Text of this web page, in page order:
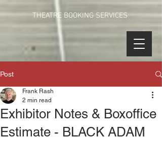
THEATRE BOOKING SERVICES
Post
Exhibitor Notes & Boxoffice
Estimate - BLACK ADAM
Frank Rash
2 min read